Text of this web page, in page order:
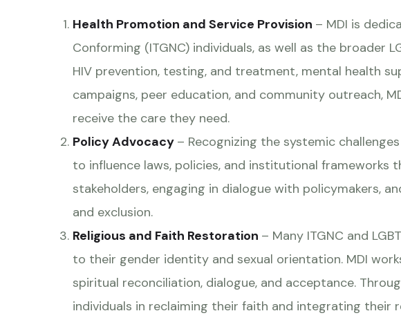
Health Promotion and Service Provision – MDI is
Conforming (ITGNC) individuals, as well as the broader
HIV prevention, testing, and treatment, mental health
campaigns, peer education, and community outreach,
receive the care they need.
Policy Advocacy – Recognizing the systemic
to influence laws, policies, and institutional
stakeholders, engaging in dialogue with policymakers,
and exclusion.
Religious and Faith Restoration – Many ITGNC and
to their gender identity and sexual orientation. MDI
spiritual reconciliation, dialogue, and acceptance.
individuals in reclaiming their faith and integrating